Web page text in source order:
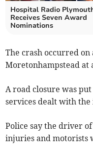
Hospital Radio
Receives Seven Award
Nominations
The crash occurred
Moretonhampstead at
A road closure was
services dealt with the
Police say the driver
injuries and motorists